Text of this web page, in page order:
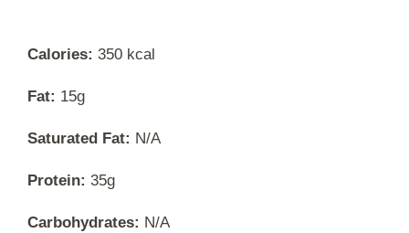
Calories: 350 kcal
Fat: 15g
Saturated Fat: N/A
Protein: 35g
Carbohydrates: N/A